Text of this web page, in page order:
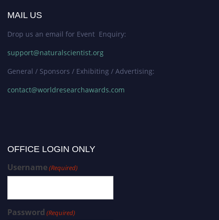
MAIL US
Drop us an email for Event Enquiry:
support@naturalscientist.org
General / Sponsors / Exhibiting / Advertising:
contact@worldresearchawards.com
OFFICE LOGIN ONLY
Username(Required)
Password (Required)